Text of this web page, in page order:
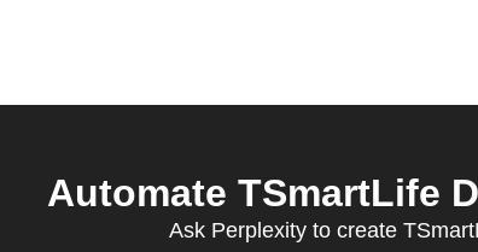
Automate TSmartLife
Ask Perplexity to create